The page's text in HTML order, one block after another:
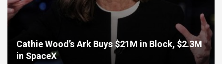
Cathie Wood’s Ark Buys $21M in Block, $2.3M
in SpaceX